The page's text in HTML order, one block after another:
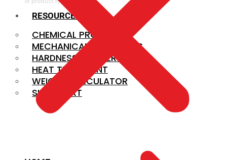
RESOURCES
CHEMICAL PROPERTIES
MECHANICAL PROPERTIES
HARDNESS CONVERSION
HEAT TREATMENT
WEIGHT CALCULATOR
SIZE CHART